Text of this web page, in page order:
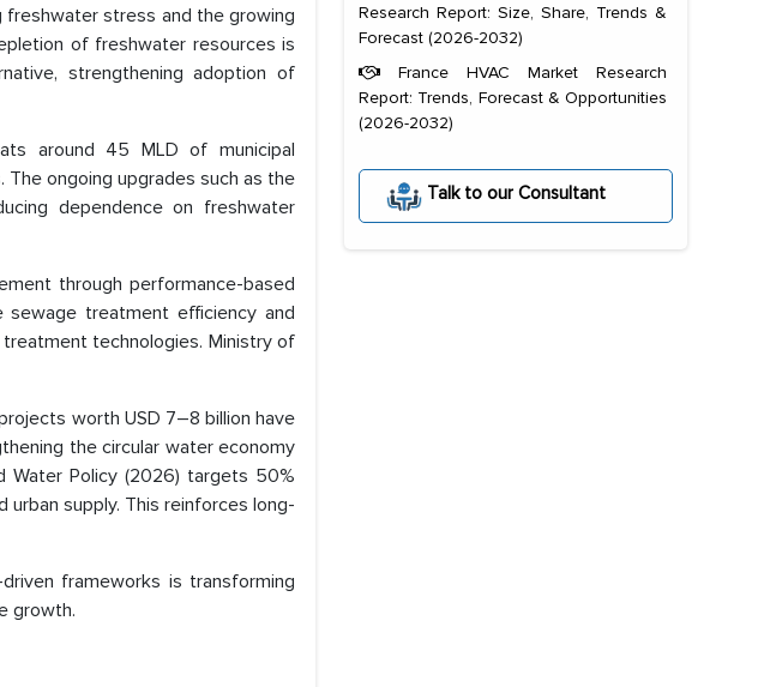
stress and the growing
of freshwater resources is
strengthening adoption of
around 45 MLD of municipal
ongoing upgrades such as the
dependence on freshwater
through performance-based
sewage treatment efficiency and
technologies. Ministry of
worth USD 7–8 billion have
the circular water economy
Water Policy (2026) targets 50%
supply. This reinforces long-
frameworks is transforming
growth.
Research Report: Size, Share, Trends &
Forecast (2026-2032)
France HVAC Market Research
Report: Trends, Forecast & Opportunities
(2026-2032)
Talk to our Consultant